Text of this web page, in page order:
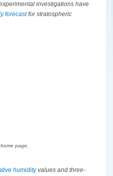
investigations have
forecastfor stratospheric
page,
humidityvalues and three-